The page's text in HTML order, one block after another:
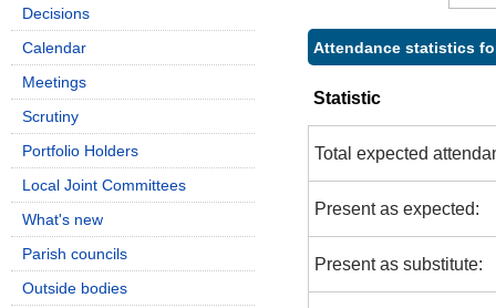
Attendance statistics
Statistic
Total expected
Present as expected:
Present as substitute:
Decisions
Calendar
Meetings
Scrutiny
Portfolio Holders
Local Joint Committees
What's new
Parish councils
Outside bodies